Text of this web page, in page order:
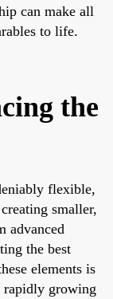
can make all
to life.
the
flexible,
smaller,
advanced
the best
elements is
rapidly growing